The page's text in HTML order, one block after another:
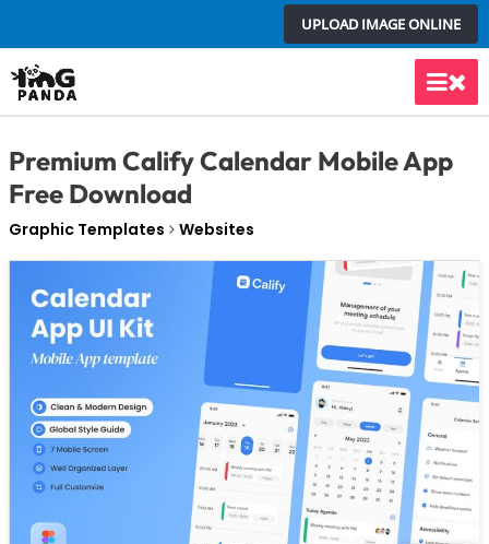
to
content
UPLOAD IMAGE ONLINE
Main
Premium Calify Calendar Mobile App
Free Download
Graphic Templates Websites